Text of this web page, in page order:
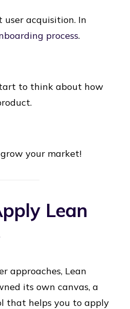
user acquisition. In
process.
to think about how
your market!
Lean
approaches, Lean
its own canvas, a
that helps you to apply